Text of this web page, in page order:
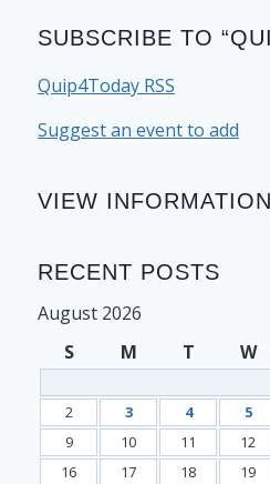
SUBSCRIBE TO
Quip4Today RSS
Suggest an event to add
VIEW
RECENT POSTS
August 2026
S
M T W
2
3 4 5
9
10 11 12
16
17 18 19